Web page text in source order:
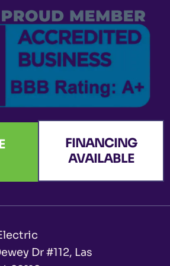
n
e
r
FINANCING
AVAILABLE
Dr #112, Las